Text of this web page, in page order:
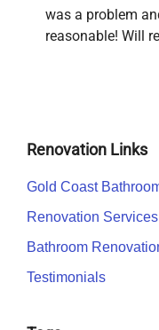
was a problem
reasonable! Will
Renovation Links
Gold Coast
Renovation Services
Bathroom
Testimonials